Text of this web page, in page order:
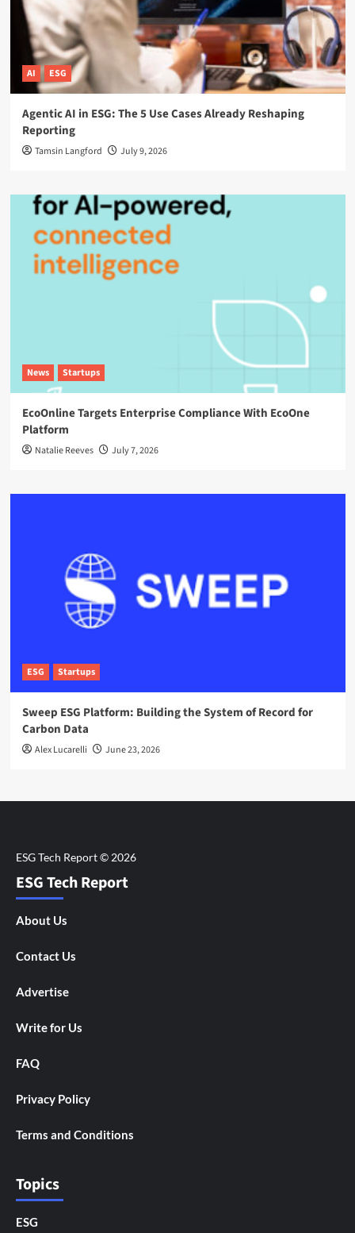
AI ESG
Agentic AI in ESG: The 5 Use Cases Already Reshaping
Reporting
Tamsin Langford July 9, 2026
News Startups
EcoOnline Targets Enterprise Compliance With EcoOne
Platform
Natalie Reeves July 7, 2026
ESG Startups
Sweep ESG Platform: Building the System of Record for
Carbon Data
Alex Lucarelli June 23, 2026
ESG Tech Report
About Us
Contact Us
Advertise
Write for Us
FAQ
Privacy Policy
Terms and Conditions
Topics
ESG